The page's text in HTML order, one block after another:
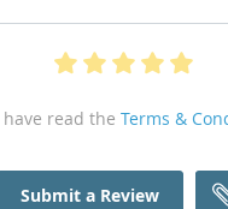
have read the Terms &
Submit a Review